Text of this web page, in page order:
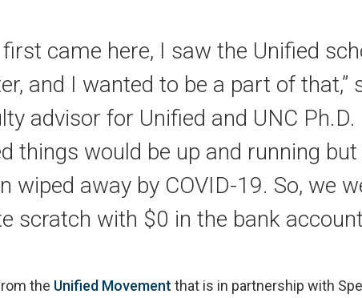
first came here, I saw the Unified
and I wanted to be a part of that,”
advisor for Unified and UNC Ph.D.
things would be up and running
wiped away by COVID-19. So, we
scratch with $0 in the bank
the Unified Movement that is in partnership with